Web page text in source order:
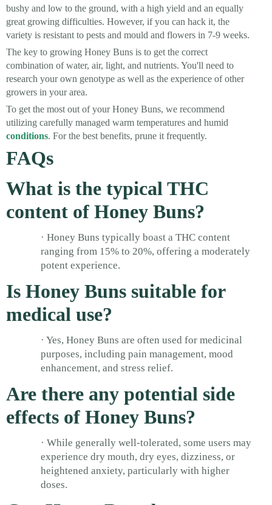
bushy and low to the ground, with a high yield and an equally
great growing difficulties. However, if you can hack it, the
variety is resistant to pests and mould and flowers in 7-9 weeks.
The key to growing Honey Buns is to get the correct
combination of water, air, light, and nutrients. You'll need to
research your own genotype as well as the experience of other
growers in your area.
To get the most out of your Honey Buns, we recommend
utilizing carefully managed warm temperatures and humid
conditions. For the best benefits, prune it frequently.
FAQs
What is the typical THC
content of Honey Buns?
· Honey Buns typically boast a THC content
ranging from 15% to 20%, offering a moderately
potent experience.
Is Honey Buns suitable for
medical use?
· Yes, Honey Buns are often used for medicinal
purposes, including pain management, mood
enhancement, and stress relief.
Are there any potential side
effects of Honey Buns?
· While generally well-tolerated, some users may
experience dry mouth, dry eyes, dizziness, or
heightened anxiety, particularly with higher
doses.